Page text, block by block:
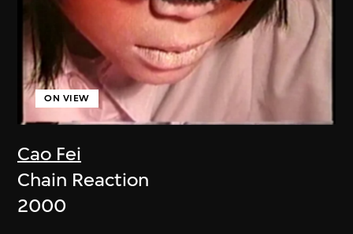
Cao Fei
ON VIEW
Chain Reaction
2000